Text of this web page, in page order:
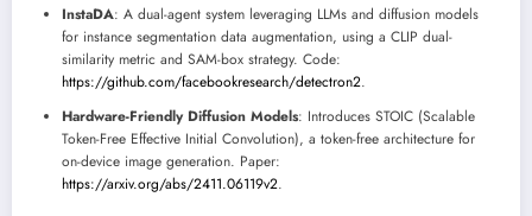
InstaDA: A dual-agent system leveraging LLMs and diffusion models
for instance segmentation data augmentation, using a CLIP dual-
similarity metric and SAM-box strategy. Code:
https://github.com/facebookresearch/detectron2.
Hardware-Friendly Diffusion Models: Introduces STOIC (Scalable
Token-Free Effective Initial Convolution), a token-free architecture for
on-device image generation. Paper:
https://arxiv.org/abs/2411.06119v2.